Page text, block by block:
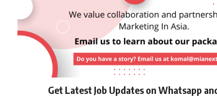
Get Latest Job Updates on Whatsapp